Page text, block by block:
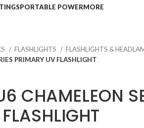
PORTABLE POWERMORE
FLASHLIGHTS
FLASHLIGHTS &
PRIMARY UV FLASHLIGHT
CHAMELEON